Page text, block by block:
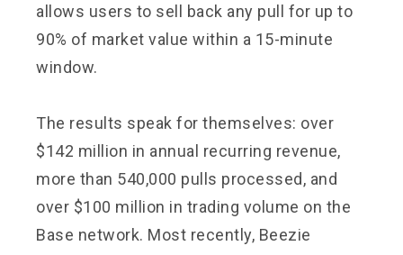
allows users to sell back any pull for up to
90% of market value within a 15-minute
window.
The results speak for themselves: over
$142 million in annual recurring revenue,
more than 540,000 pulls processed, and
over $100 million in trading volume on the
Base network. Most recently, Beezie